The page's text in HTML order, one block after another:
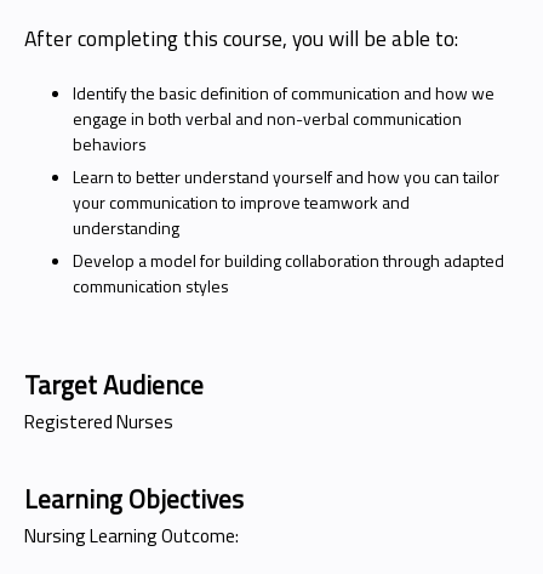
After completing this course, you will be able to:
Identify the basic definition of communication and how we
engage in both verbal and non-verbal communication
behaviors
Learn to better understand yourself and how you can tailor
your communication to improve teamwork and
understanding
Develop a model for building collaboration through adapted
communication styles
Target Audience
Registered Nurses
Learning Objectives
Nursing Learning Outcome: